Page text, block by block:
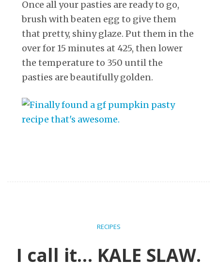
Once all your pasties are ready to go,
brush with beaten egg to give them
that pretty, shiny glaze. Put them in the
over for 15 minutes at 425, then lower
the temperature to 350 until the
pasties are beautifully golden.
RECIPES
I call it… KALE SLAW.